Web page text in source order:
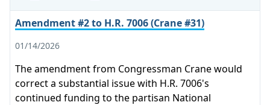
Amendment #2 to H.R. 7006 (Crane #31)
01/14/2026
The amendment from Congressman Crane would
correct a substantial issue with H.R. 7006's
continued funding to the partisan National